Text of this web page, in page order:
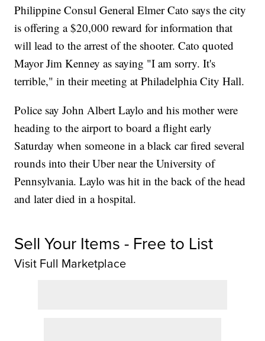
Philippine Consul General Elmer Cato says the city
is offering a $20,000 reward for information that
will lead to the arrest of the shooter. Cato quoted
Mayor Jim Kenney as saying "I am sorry. It's
terrible," in their meeting at Philadelphia City Hall.
Police say John Albert Laylo and his mother were
heading to the airport to board a flight early
Saturday when someone in a black car fired several
rounds into their Uber near the University of
Pennsylvania. Laylo was hit in the back of the head
and later died in a hospital.
Sell Your Items - Free to List
Visit Full Marketplace